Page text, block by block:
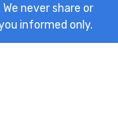
never share or
informed only.